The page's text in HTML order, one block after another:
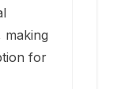
making
for